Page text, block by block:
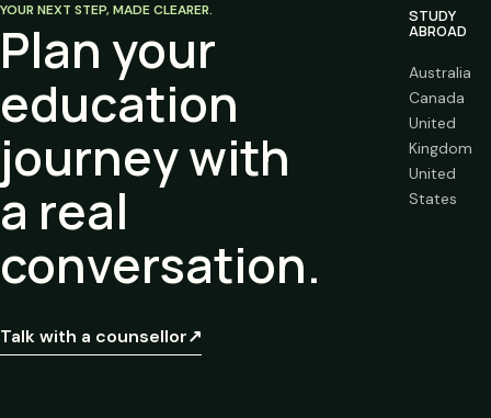
YOUR NEXT STEP, MADE CLEARER.
Plan your
education
journey with
a real
conversation.
Talk with a counsellor↗
STUDY
ABROAD
Australia
Canada
United
Kingdom
United
States